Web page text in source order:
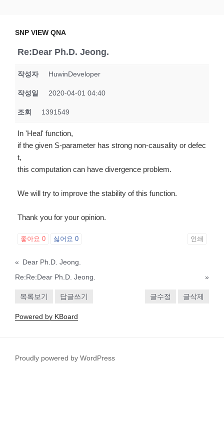
contentSNP VIEW QNA
Re:Dear Ph.D. Jeong.
작성자 HuwinDeveloper
작성일 2020-04-01 04:40
조회 1391549
In 'Heal' function,
if the given S-parameter has strong non-causality or defec
t,
this computation can have divergence problem.
We will try to improve the stability of this function.
Thank you for your opinion.
좋아요 0 싫어요 0 인쇄
« Dear Ph.D. Jeong.
Re:Re:Dear Ph.D. Jeong.
»
목록보기 답글쓰기 글수정 글삭제
Powered by KBoard
Proudly powered by WordPress